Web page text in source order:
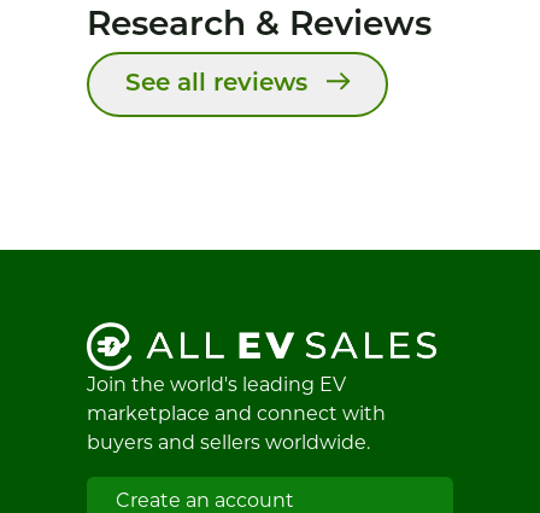
Research & Reviews
See all reviews
Join the world's leading EV
marketplace and connect with
buyers and sellers worldwide.
Create an account